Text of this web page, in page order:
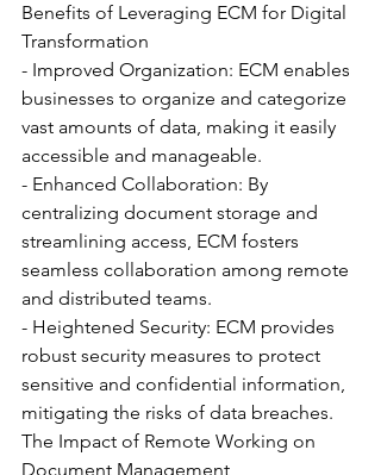
Benefits of Leveraging ECM for Digital
Transformation
- Improved Organization: ECM enables
businesses to organize and categorize
vast amounts of data, making it easily
accessible and manageable.
- Enhanced Collaboration: By
centralizing document storage and
streamlining access, ECM fosters
seamless collaboration among remote
and distributed teams.
- Heightened Security: ECM provides
robust security measures to protect
sensitive and confidential information,
mitigating the risks of data breaches.
The Impact of Remote Working on
Document Management